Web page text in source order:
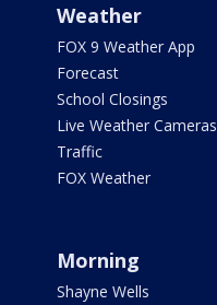
Weather
FOX 9 Weather App
Forecast
School Closings
Live Weather Cameras
Traffic
FOX Weather
Morning
Shayne Wells